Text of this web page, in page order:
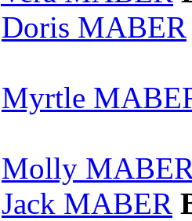
Doris MABER
Myrtle
Molly
Jack MABER